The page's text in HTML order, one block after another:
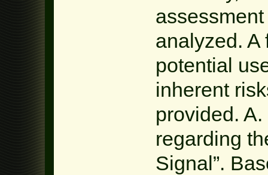
analyzed. A
potential
inherent
provided.
regarding
Signal”.